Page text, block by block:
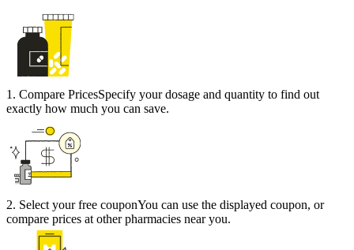
1 . Compare PricesSpecify your dosage and quantity to find out
exactly how much you can save.
2. Select your free couponYou can use the displayed coupon, or
compare prices at other pharmacies near you.